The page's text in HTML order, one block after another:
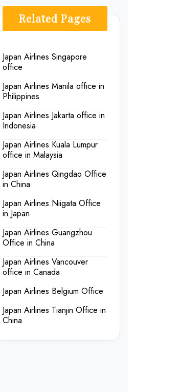
Related Pages
Japan Airlines Singapore
office
Japan Airlines Manila office in
Philippines
Japan Airlines Jakarta office in
Indonesia
Japan Airlines Kuala Lumpur
office in Malaysia
Japan Airlines Qingdao Office
in China
Japan Airlines Niigata Office
in Japan
Japan Airlines Guangzhou
Office in China
Japan Airlines Vancouver
office in Canada
Japan Airlines Belgium Office
Japan Airlines Tianjin Office in
China